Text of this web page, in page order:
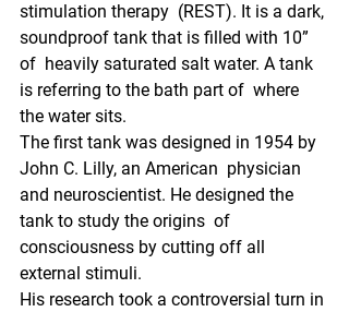
stimulation therapy  (REST). It is a dark,
soundproof tank that is filled with 10”
of  heavily saturated salt water. A tank
is referring to the bath part of  where
the water sits.
The first tank was designed in 1954 by
John C. Lilly, an American  physician
and neuroscientist. He designed the
tank to study the origins  of
consciousness by cutting off all
external stimuli.
His research took a controversial turn in